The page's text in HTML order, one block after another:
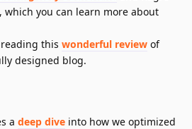
you can learn more about
this wonderful review of
designed blog.
a deep dive into how we optimized